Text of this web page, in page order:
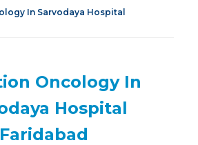
In Sarvodaya Hospital
Oncology In
Hospital
Faridabad